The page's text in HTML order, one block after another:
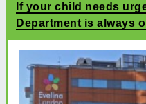
If your child needs
Department is always